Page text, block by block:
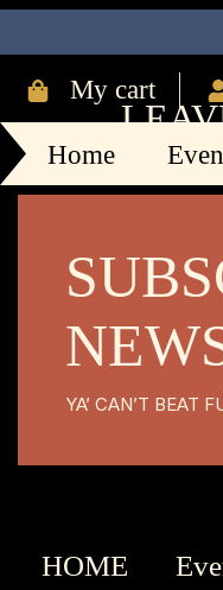
My cart
Home
YA’ CAN’T BEAT
HOME